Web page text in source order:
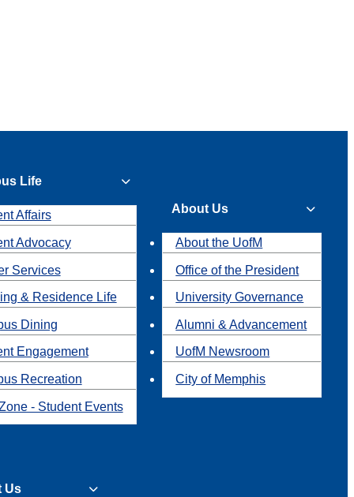
Life
Affairs
Advocacy
Services
& Residence Life
Dining
Engagement
Recreation
- Student Events
About Us
About the UofM
Office of the President
University Governance
Alumni & Advancement
UofM Newsroom
City of Memphis
Us